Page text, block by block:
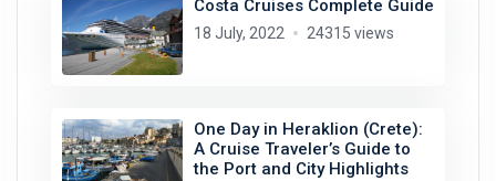
Costa Cruises Complete Guide
18 July, 2022 24315 views
One Day in Heraklion (Crete):
A Cruise Traveler’s Guide to
the Port and City Highlights